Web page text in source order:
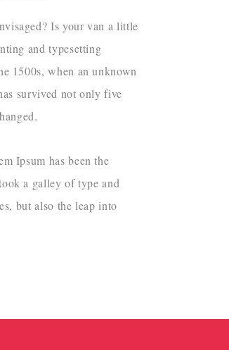
Is your van a little
and typesetting
1500s, when an unknown
survived not only five
Ipsum has been the
a galley of type and
but also the leap into